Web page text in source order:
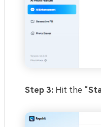
Step 3: Hit the “